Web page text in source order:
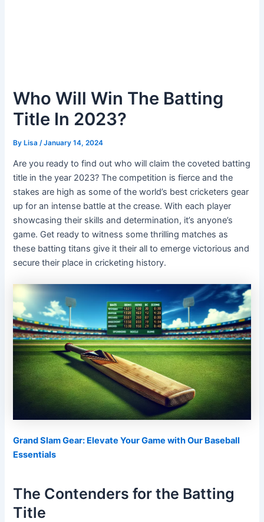
Who Will Win The Batting
Title In 2023?
ByLisa /January 14, 2024
Are you ready to find out who will claim the coveted batting
title in the year 2023? The competition is fierce and the
stakes are high as some of the world’s best cricketers gear
up for an intense battle at the crease. With each player
showcasing their skills and determination, it’s anyone’s
game. Get ready to witness some thrilling matches as
these batting titans give it their all to emerge victorious and
secure their place in cricketing history.
Grand Slam Gear: Elevate Your Game with Our Baseball
Essentials
The Contenders for the Batting
Title